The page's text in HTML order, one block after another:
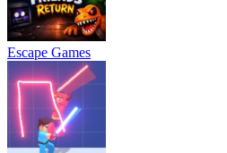
Escape Games